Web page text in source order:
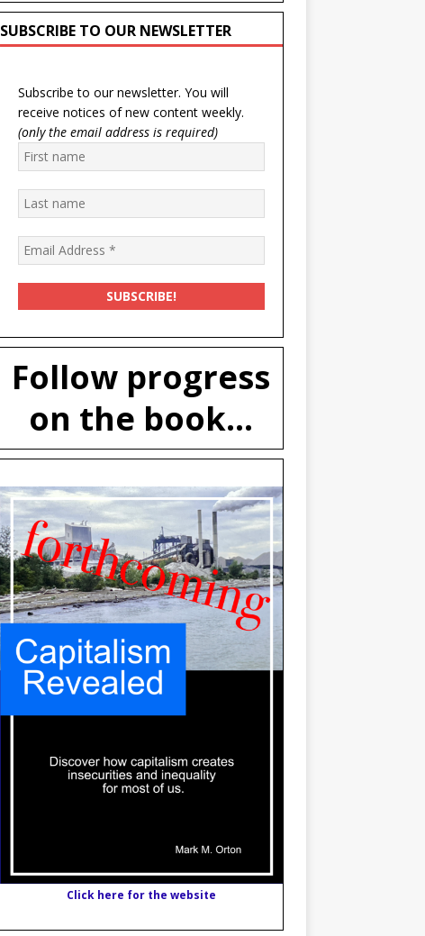
SUBSCRIBE TO OUR NEWSLETTER
Subscribe to our newsletter. You will
receive notices of new content weekly.
(only the email address is required)
Follow progress
on the book...
Click here for the website